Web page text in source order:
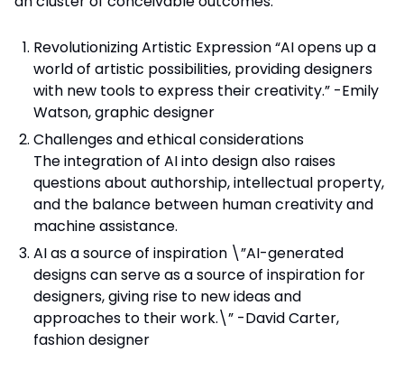
Revolutionizing Artistic Expression “AI opens up a
world of artistic possibilities, providing designers
with new tools to express their creativity.” -Emily
Watson, graphic designer
Challenges and ethical considerations
The integration of AI into design also raises
questions about authorship, intellectual property,
and the balance between human creativity and
machine assistance.
AI as a source of inspiration \”AI-generated
designs can serve as a source of inspiration for
designers, giving rise to new ideas and
approaches to their work.\” -David Carter,
fashion designer